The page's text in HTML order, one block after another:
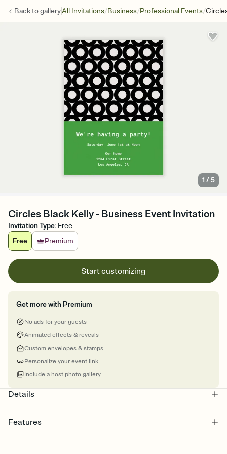
Back togalleryAll Invitations/Business/Professional Events/
1 /5
Circles Black Kelly - Business Event Invitation
Invitation Type: Free
Free
Premium
Start customizing
Get more with Premium
No ads for your guests
Animated effects & reveals
Custom envelopes & stamps
Personalize your event link
Include a host photo gallery
Details
Features